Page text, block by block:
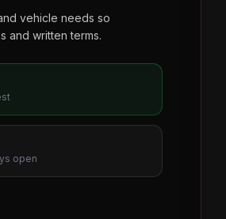
vehicle needs so
and written terms.
open